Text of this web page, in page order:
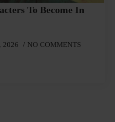
To Become In
2026 NO COMMENTS